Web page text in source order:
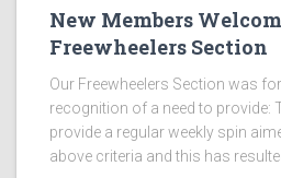
New Members
Freewheelers Section
Our Freewheelers Section was
recognition of a need to provide:
provide a regular weekly spin
above criteria and this has